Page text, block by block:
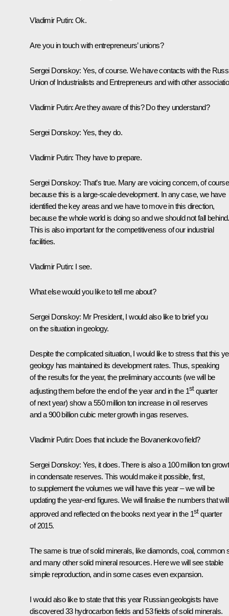
Vladimir Putin: Ok.
Are you in touch with entrepreneurs’ unions?
Sergei Donskoy: Yes, of course. We have contacts with the
Union of Industrialists and Entrepreneurs and with other
Vladimir Putin: Are they aware of this? Do they understand?
Sergei Donskoy: Yes, they do.
Vladimir Putin: They have to prepare.
Sergei Donskoy: That’s true. Many are voicing concern, of
because this is a large-scale development. In any case, we have
identified the key areas and we have to move in this direction,
because the whole world is doing so and we should not fall behind.
This is also important for the competitiveness of our industrial
facilities.
Vladimir Putin: I see.
What else would you like to tell me about?
Sergei Donskoy: Mr President, I would also like to brief you
on the situation in geology.
Despite the complicated situation, I would like to stress that this
geology has maintained its development rates. Thus, speaking
of the results for the year, the preliminary accounts (we will be
adjusting them before the end of the year and in the 1stquarter
of next year) show a 550 million ton increase in oil reserves
and a 900 billion cubic meter growth in gas reserves.
Vladimir Putin: Does that include the Bovanenkovo field?
Sergei Donskoy: Yes, it does. There is also a 100 million ton
in condensate reserves. This would make it possible, first,
to supplement the volumes we will have this year – we will be
updating the year-end figures. We will finalise the numbers that
approved and reflected on the books next year in the 1stquarter
of 2015.
The same is true of solid minerals, like diamonds, coal, common
and many other solid mineral resources. Here we will see stable
simple reproduction, and in some cases even expansion.
I would also like to state that this year Russian geologists have
discovered 33 hydrocarbon fields and 53 fields of solid minerals.